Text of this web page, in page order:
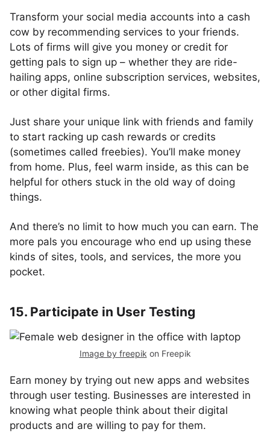
Transform your social media accounts into a cash
cow by recommending services to your friends.
Lots of firms will give you money or credit for
getting pals to sign up – whether they are ride-
hailing apps, online subscription services, websites,
or other digital firms.
Just share your unique link with friends and family
to start racking up cash rewards or credits
(sometimes called freebies). You’ll make money
from home. Plus, feel warm inside, as this can be
helpful for others stuck in the old way of doing
things.
And there’s no limit to how much you can earn. The
more pals you encourage who end up using these
kinds of sites, tools, and services, the more you
pocket.
15. Participate in User Testing
Image by freepik on Freepik
Earn money by trying out new apps and websites
through user testing. Businesses are interested in
knowing what people think about their digital
products and are willing to pay for them.